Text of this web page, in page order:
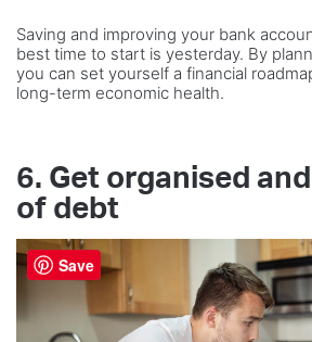
Saving and improving your bank
best time to start is yesterday. By
you can set yourself a financial
long-term economic health.
6. Get organised
of debt
Save